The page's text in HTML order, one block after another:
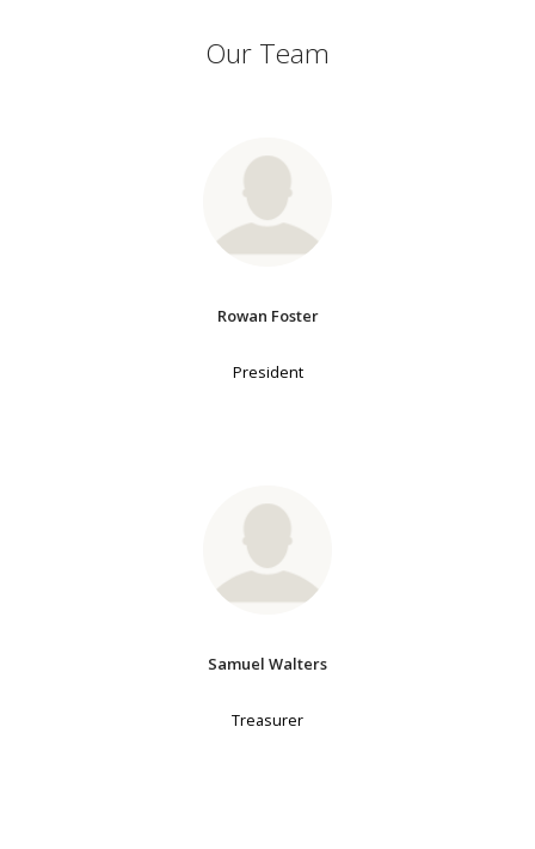
Our Team
Rowan Foster
President
Samuel Walters
Treasurer